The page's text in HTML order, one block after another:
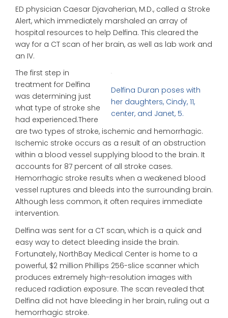
ED physician Caesar Djavaherian, M.D., called a Stroke
Alert, which immediately marshaled an array of
hospital resources to help Delfina. This cleared the
way for a CT scan of her brain, as well as lab work and
an IV.
Delfina Duran poses with
her daughters, Cindy, 11,
center, and Janet, 5.
The first step in
treatment for Delfina
was determining just
what type of stroke she
had experienced.There
are two types of stroke, ischemic and hemorrhagic.
Ischemic stroke occurs as a result of an obstruction
within a blood vessel supplying blood to the brain. It
accounts for 87 percent of all stroke cases.
Hemorrhagic stroke results when a weakened blood
vessel ruptures and bleeds into the surrounding brain.
Although less common, it often requires immediate
intervention.
Delfina was sent for a CT scan, which is a quick and
easy way to detect bleeding inside the brain.
Fortunately, NorthBay Medical Center is home to a
powerful, $2 million Phillips 256-slice scanner which
produces extremely high-resolution images with
reduced radiation exposure. The scan revealed that
Delfina did not have bleeding in her brain, ruling out a
hemorrhagic stroke.